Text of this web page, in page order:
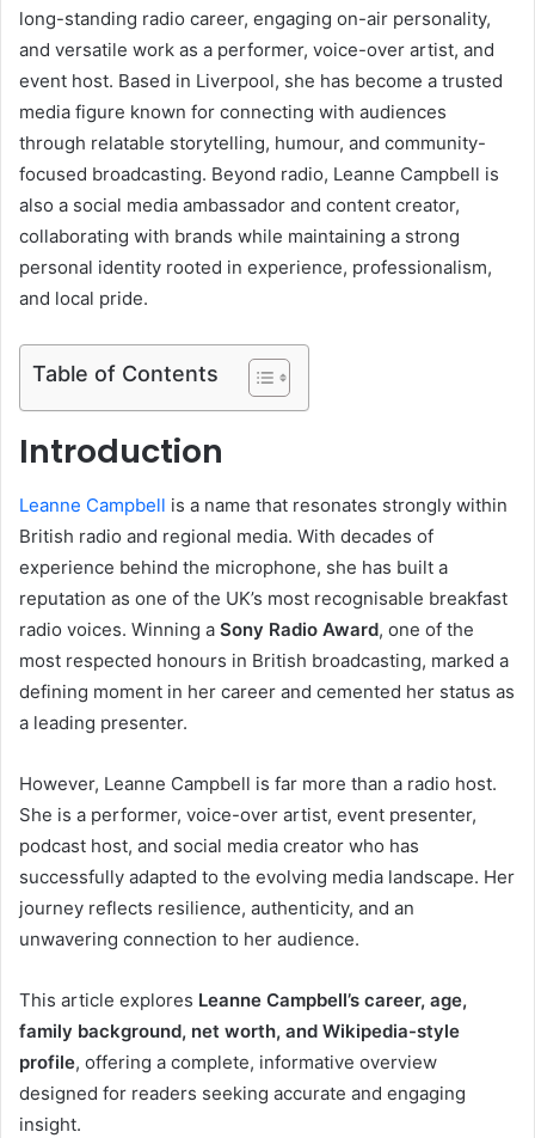
long-standing radio career, engaging on-air personality,
and versatile work as a performer, voice-over artist, and
event host. Based in Liverpool, she has become a trusted
media figure known for connecting with audiences
through relatable storytelling, humour, and community-
focused broadcasting. Beyond radio, Leanne Campbell is
also a social media ambassador and content creator,
collaborating with brands while maintaining a strong
personal identity rooted in experience, professionalism,
and local pride.
Table of Contents
Introduction
Leanne Campbell is a name that resonates strongly within
British radio and regional media. With decades of
experience behind the microphone, she has built a
reputation as one of the UK’s most recognisable breakfast
radio voices. Winning a Sony Radio Award, one of the
most respected honours in British broadcasting, marked a
defining moment in her career and cemented her status as
a leading presenter.
However, Leanne Campbell is far more than a radio host.
She is a performer, voice-over artist, event presenter,
podcast host, and social media creator who has
successfully adapted to the evolving media landscape. Her
journey reflects resilience, authenticity, and an
unwavering connection to her audience.
This article explores Leanne Campbell’s career, age,
family background, net worth, and Wikipedia-style
profile, offering a complete, informative overview
designed for readers seeking accurate and engaging
insight.